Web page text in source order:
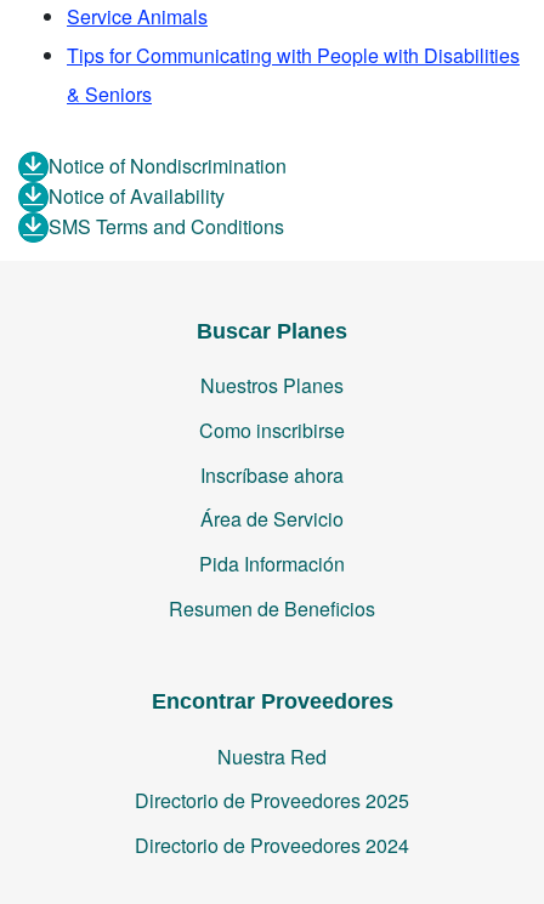
Service Animals
Tips for Communicating with People with Disabilities
& Seniors
Notice of Nondiscrimination
Notice of Availability
SMS Terms and Conditions
Buscar Planes
Nuestros Planes
Como inscribirse
Inscríbase ahora
Área de Servicio
Pida Información
Resumen de Beneficios
Encontrar Proveedores
Nuestra Red
Directorio de Proveedores 2025
Directorio de Proveedores 2024